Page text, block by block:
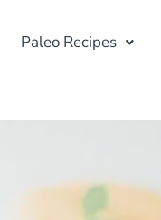
Paleo Recipes